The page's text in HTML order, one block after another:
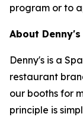
program or to
About Denny's
Denny's is a
restaurant
our booths for
principle is